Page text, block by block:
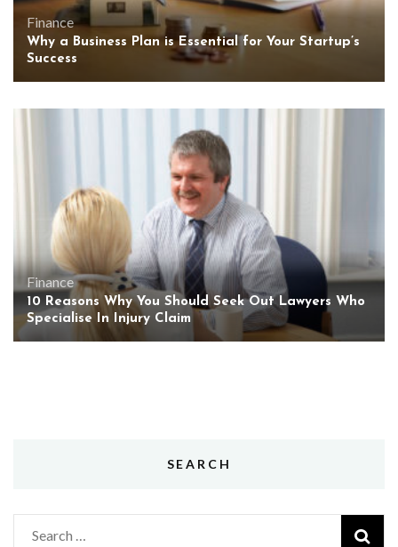
Finance
Why a Business Plan is Essential for Your Startup’s
Success
Finance
10 Reasons Why You Should Seek Out Lawyers Who
Specialise In Injury Claim
SEARCH
Search